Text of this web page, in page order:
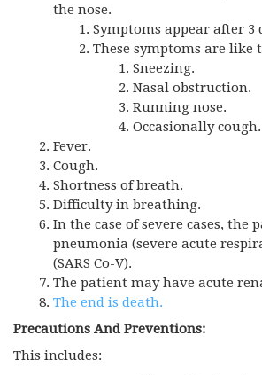
the nose.
Symptoms appear after 3
These symptoms are like
Sneezing.
Nasal obstruction.
Running nose.
Occasionally cough.
Fever.
Cough.
Shortness of breath.
Difficulty in breathing.
In the case of severe cases, the
pneumonia (severe acute
(SARS Co-V).
The patient may have acute
The end is death.
Precautions And Preventions:
This includes: